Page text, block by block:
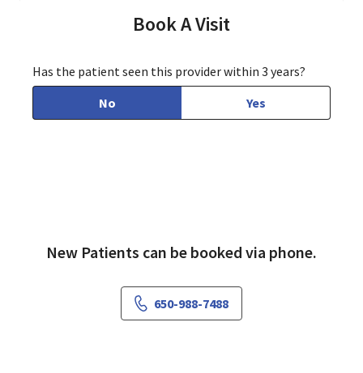
Book A Visit
Has the patient seen this provider within 3 years?
No
Yes
New Patients can be booked via phone.
650-988-7488